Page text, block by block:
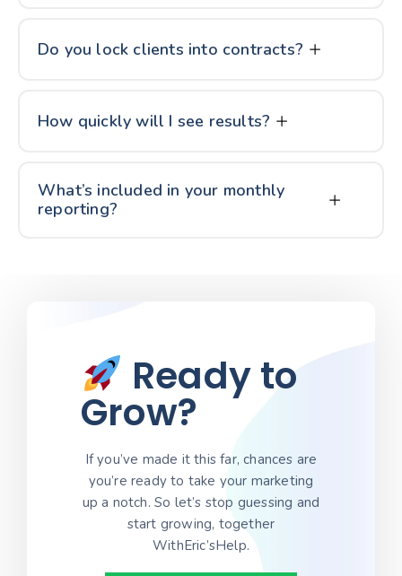
Do you lock clients into contracts?
How quickly will I see results?
What’s included in your monthly
reporting?
Ready to
Grow?
If you’ve made it this far, chances are
you’re ready to take your marketing
up a notch. So let’s stop guessing and
start growing, together
WithEric’sHelp.